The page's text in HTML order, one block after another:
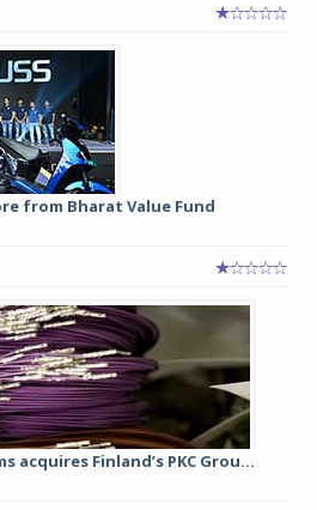
from Bharat Value Fund
acquires Finland’s PKC Grou...